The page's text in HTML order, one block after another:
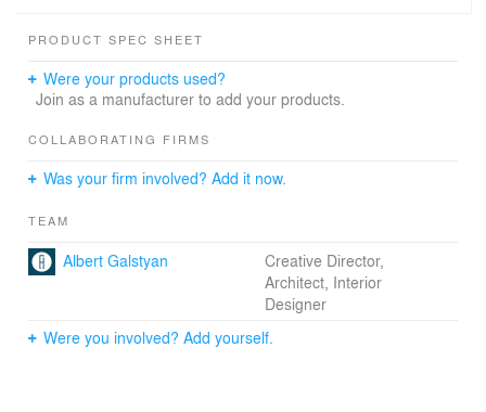
Black tuff lends depth and character, while travertine
palette, and abundant natural light define the home's
aesthetic. State-of-the-art technology, including
ensures both comfort and owners' well-being.
Modern Natural is more than a home; it is a sanctuary
beauty.
PRODUCT SPEC SHEET
Were your products used?
Join as a manufacturer to add your products.
COLLABORATING FIRMS
Was your firm involved? Add it now.
TEAM
Albert Galstyan
Creative Director,
Architect, Interior
Designer
Were you involved? Add yourself.